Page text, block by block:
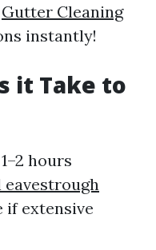
Gutter Cleaning
instantly!
it Take to
hours
eavestrough
extensive